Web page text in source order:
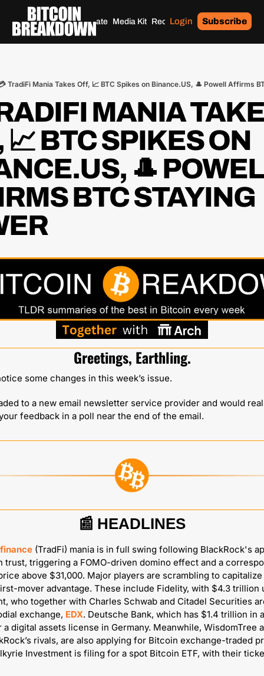
Home Archives Donate Media Kit Recommendations Tags
Login Subscribe
TradiFi Mania Takes Off, 📈 BTC Spikes on Binance.US, 🎩 Powell Affirms
MANIA
📈 BTC SPIKES ON
🎩
BTC STAYING
Greetings, Earthling.
some changes in this week’s issue.
to a new email newsletter service provider and would
feedback in a poll near the end of the email.
📰 HEADLINES
(TradFi) mania is in full swing following BlackRock's
trust, triggering a FOMO-driven domino effect and a
above $31,000. Major players are scrambling to capitalize
mover advantage. These include Fidelity, with $4.3 trillion
who together with Charles Schwab and Citadel Securities
exchange, EDX. Deutsche Bank, which has $1.4 trillion in
digital assets license in Germany. Meanwhile, WisdomTree
rivals, are also applying for Bitcoin exchange-traded